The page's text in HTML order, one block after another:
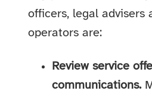
officers, legal advisers
operators are:
Review service
communications.